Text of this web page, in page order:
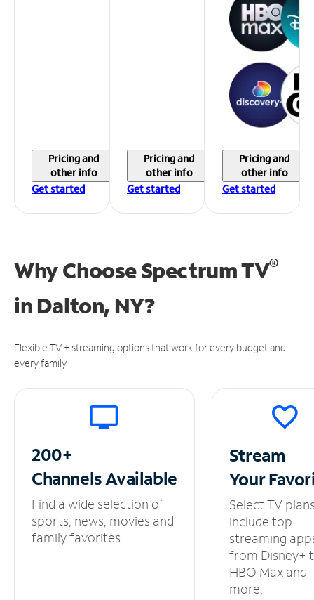
Pricing and
other info
Get started
Pricing and
other info
Get started
Pricing and
other info
Get started
Why Choose Spectrum TV®
in Dalton, NY?
Flexible TV + streaming options that work for every budget and
every family.
200+
ChannelsAvailable
Find a wide selection of
sports, news, movies and
family favorites.
Stream
Your
Select TV
include top
streaming
from Disney+
HBO Max and
more.